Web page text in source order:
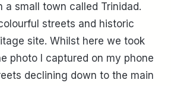
small town called Trinidad.
streets and historic
site. Whilst here we took
photo I captured on my phone
declining down to the main